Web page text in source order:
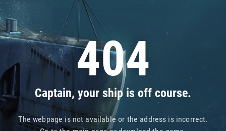
404
Captain, your ship is off course.
The webpage is not available or the address is incorrect.